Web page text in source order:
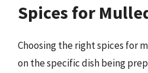
Spices for
Choosing the right spices for
on the specific dish being